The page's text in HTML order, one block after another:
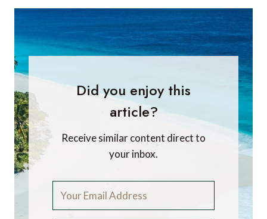
Did you enjoy this
article?
Receive similar content direct to
your inbox.